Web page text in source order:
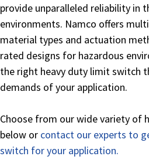
provide unparalleled reliability in
environments. Namco offers
material types and actuation
rated designs for hazardous
the right heavy duty limit switch
demands of your application.
Choose from our wide variety of
below or contact our experts to
switch for your application.